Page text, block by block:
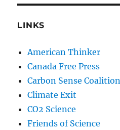
LINKS
American Thinker
Canada Free Press
Carbon Sense Coalition
Climate Exit
CO2 Science
Friends of Science